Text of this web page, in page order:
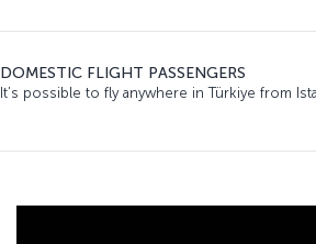
DOMESTIC FLIGHT PASSENGERS
It’s possible to fly anywhere in Türkiye from